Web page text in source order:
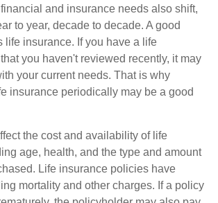
and insurance needs also shift,
to year, decade to decade. A good
life insurance. If you have a life
you haven't reviewed recently, it may
your current needs. That is why
insurance periodically may be a good
the cost and availability of life
age, health, and the type and amount
Life insurance policies have
mortality and other charges. If a policy